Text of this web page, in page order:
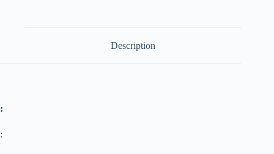
Description
:
: